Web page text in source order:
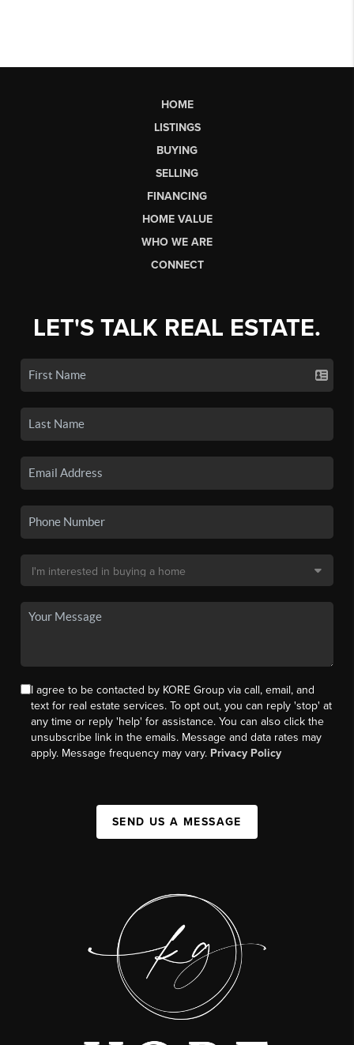
HOME
LISTINGS
BUYING
SELLING
FINANCING
HOME VALUE
WHO WE ARE
CONNECT
LET'S TALK REAL ESTATE.
I agree to be contacted by KORE Group via call, email, and
text for real estate services. To opt out, you can reply 'stop' at
any time or reply 'help' for assistance. You can also click the
unsubscribe link in the emails. Message and data rates may
apply. Message frequency may vary. Privacy Policy
SEND US A MESSAGE